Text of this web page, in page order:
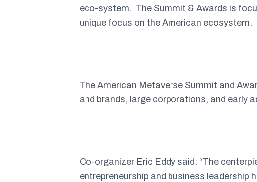
eco-system. The Summit & Awards is
unique focus on the American ecosystem.
The American Metaverse Summit and
and brands, large corporations, and early
Co-organizer Eric Eddy said : “The
entrepreneurship and business leadership